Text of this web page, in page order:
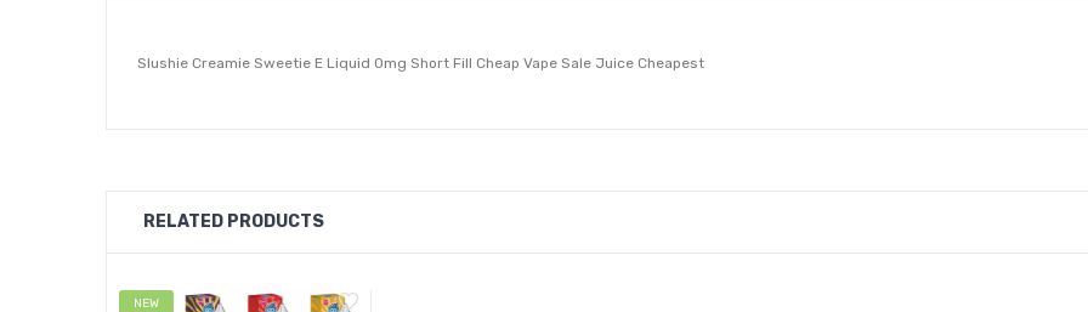
Slushie Creamie Sweetie E Liquid 0mg Short Fill Cheap Vape Sale Juice Cheapest
RELATED PRODUCTS
NEW